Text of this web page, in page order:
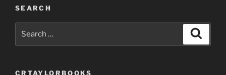
SEARCH
CRTAYLORBOOKS